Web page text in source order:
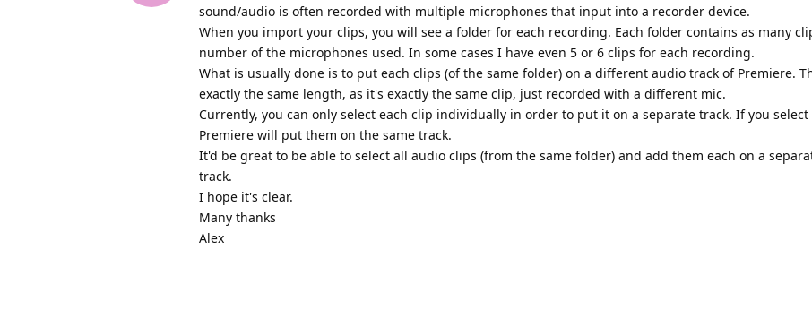
sound/audio is often recorded with multiple microphones that input into a recorder device.
When you import your clips, you will see a folder for each recording. Each folder contains as many
number of the microphones used. In some cases I have even 5 or 6 clips for each recording.
What is usually done is to put each clips (of the same folder) on a different audio track of Premiere.
exactly the same length, as it's exactly the same clip, just recorded with a different mic.
Currently, you can only select each clip individually in order to put it on a separate track. If you
Premiere will put them on the same track.
It'd be great to be able to select all audio clips (from the same folder) and add them each on a
track.
I hope it's clear.
Many thanks
Alex